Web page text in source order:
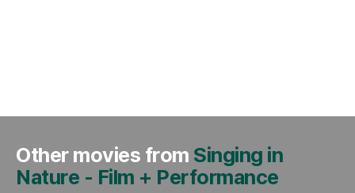
Other movies from Singing in
Nature - Film + Performance